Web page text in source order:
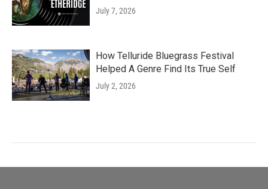
July 7, 2026
How Telluride Bluegrass Festival
Helped A Genre Find Its True Self
July 2, 2026